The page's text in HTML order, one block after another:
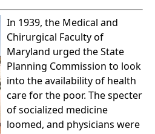
In 1939, the Medical and
Chirurgical Faculty of
Maryland urged the State
Planning Commission to look
into the availability of health
care for the poor. The specter
of socialized medicine
loomed, and physicians were